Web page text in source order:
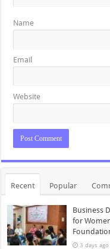
Name
Email
Website
Recent Popular
Business
for
3 days ago